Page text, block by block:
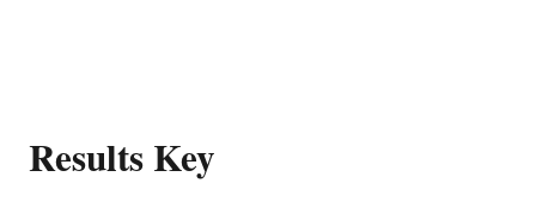
Results Key